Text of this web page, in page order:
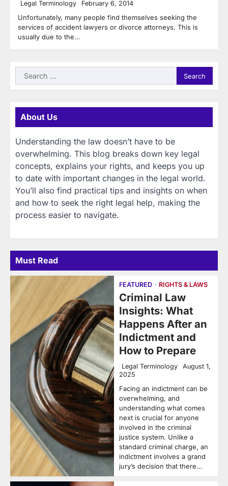
Legal Terminology February 6, 2014
Unfortunately, many people find themselves seeking the
services of accident lawyers or divorce attorneys. This is
usually due to the…
Search
for:
About Us
Understanding the law doesn’t have to be
overwhelming. This blog breaks down key legal
concepts, explains your rights, and keeps you up
to date with important changes in the legal world.
You’ll also find practical tips and insights on when
and how to seek the right legal help, making the
process easier to navigate.
Must Read
FEATURED RIGHTS & LAWS
Criminal Law
Insights: What
Happens After an
Indictment and
How to Prepare
Legal Terminology
August 1,
2025
Facing an indictment can be
overwhelming, and
understanding what comes
next is crucial for anyone
involved in the criminal
justice system. Unlike a
standard criminal charge, an
indictment involves a grand
jury’s decision that there…